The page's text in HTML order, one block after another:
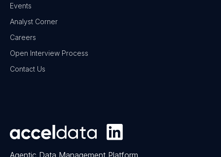
Events
Analyst Corner
Careers
Open Interview Process
Contact Us